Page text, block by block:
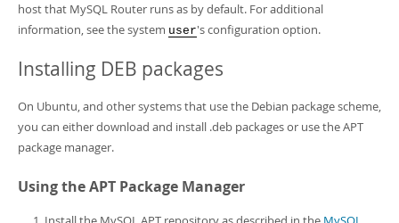
host that MySQL Router runs as by default. For additional
information, see the system user's configuration option.
Installing DEB packages
On Ubuntu, and other systems that use the Debian package scheme,
you can either download and install .deb packages or use the APT
package manager.
Using the APT Package Manager